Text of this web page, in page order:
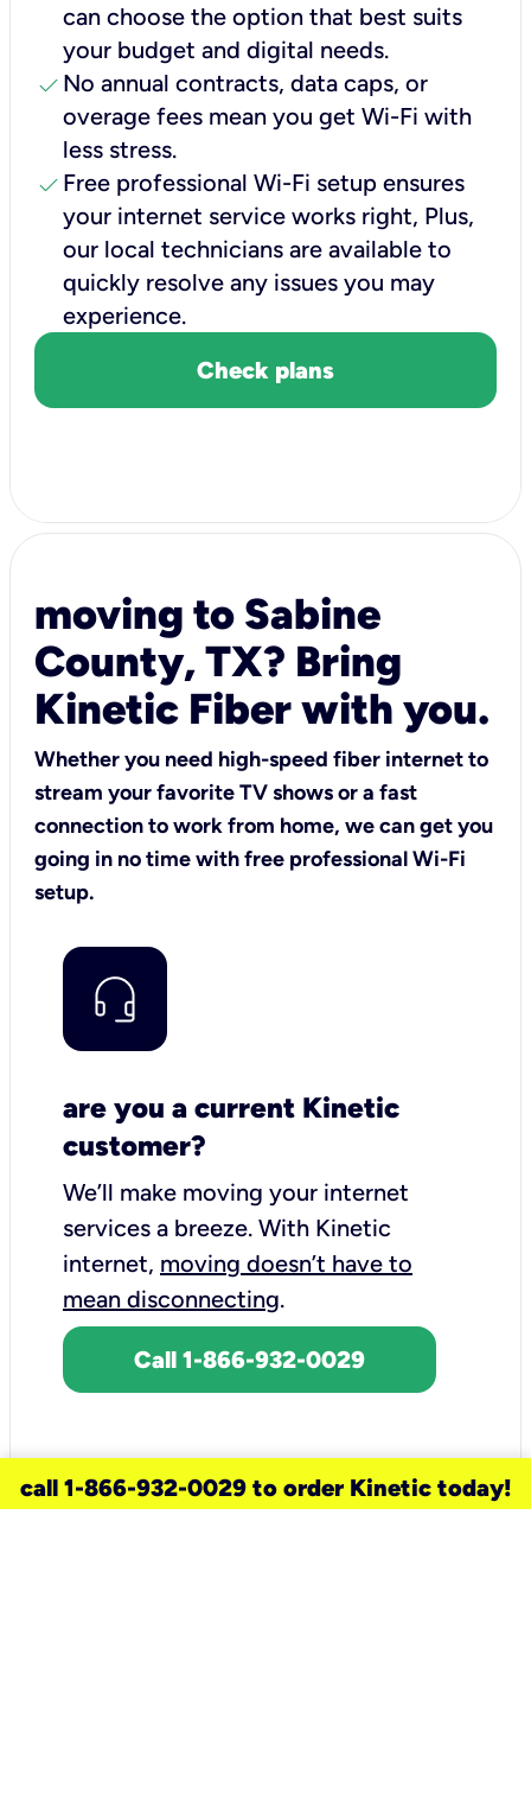
can choose the option that best suits
your budget and digital needs.
check No annual contracts, data caps, or
overage fees mean you get Wi-Fi with
less stress.
check Free professional Wi-Fi setup ensures
your internet service works right, Plus,
our local technicians are available to
quickly resolve any issues you may
experience.
Check plans
moving to Sabine
County, TX? Bring
Kinetic Fiber with you.
Whether you need high-speed fiber internet to
stream your favorite TV shows or a fast
connection to work from home, we can get you
going in no time with free professional Wi-Fi
setup.
are you a current Kinetic
customer?
We’ll make moving your internet
services a breeze. With Kinetic
internet, moving doesn’t have to
mean disconnecting.
Call 1-866-932-0029
call 1-866-932-0029 to order Kinetic today!